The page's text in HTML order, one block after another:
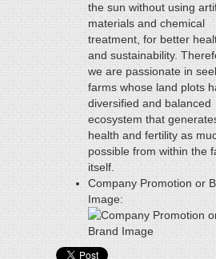
the sun without using
materials and chemical
treatment, for better
and sustainability.
we are passionate in
farms whose land plots
diversified and balanced
ecosystem that
health and fertility as
possible from within the
itself.
Company Promotion or
Image: